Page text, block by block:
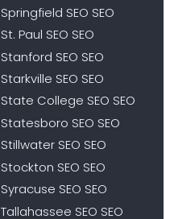
Springfield SEO SEO
St. Paul SEO SEO
Stanford SEO SEO
Starkville SEO SEO
State College SEO SEO
Statesboro SEO SEO
Stillwater SEO SEO
Stockton SEO SEO
Syracuse SEO SEO
Tallahassee SEO SEO